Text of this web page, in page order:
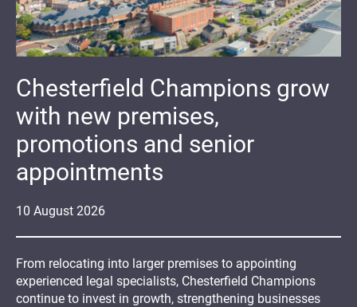
10 August 2026
Chesterfield Champions grow
with new premises,
promotions and senior
appointments
From relocating into larger premises to appointing
experienced legal specialists, Chesterfield Champions
continue to invest in growth, strengthening businesses